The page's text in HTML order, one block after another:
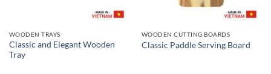
WOODEN TRAYS
Classic and Elegant Wooden
Tray
WOODEN CUTTING BOARDS
Classic Paddle Serving Board